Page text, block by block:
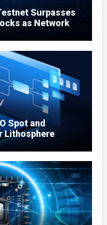
Surpasses
as Network
Spot and
Lithosphere